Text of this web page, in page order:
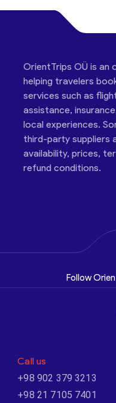
OrientTrips OÜ is an
helping travelers
services such as
assistance,
local experiences.
third-party suppliers
availability, prices,
refund conditions.
Follow
Call us
+98 902 379 3213
+98 21 7105 7401